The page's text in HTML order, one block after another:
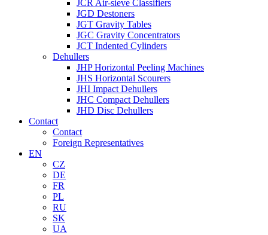
JCR Air-sieve Classifiers
JGD Destoners
JGT Gravity Tables
JGC Gravity Concentrators
JCT Indented Cylinders
Dehullers
JHP Horizontal Peeling Machines
JHS Horizontal Scourers
JHI Impact Dehullers
JHC Compact Dehullers
JHD Disc Dehullers
Contact
Contact
Foreign Representatives
EN
CZ
DE
FR
PL
RU
SK
UA